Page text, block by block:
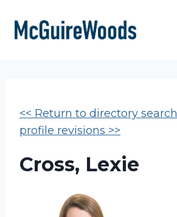
content
<< Return to directory search
profile revisions >>
Cross, Lexie